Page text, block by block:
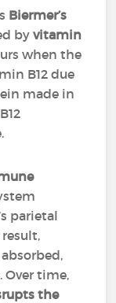
Biermer’s
byvitamin
when the
B12 due
made in
parietal
Over time,
the